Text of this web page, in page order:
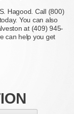
Hagood. Call (800)
You can also
at (409) 945-
can help you get